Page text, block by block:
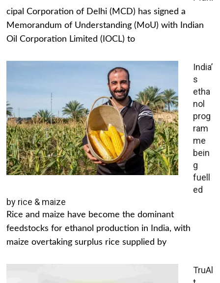
cipal Corporation of Delhi (MCD) has signed a
Memorandum of Understanding (MoU) with Indian
Oil Corporation Limited (IOCL) to
India’
s
etha
nol
prog
ram
me
bein
g
fuell
ed
by rice & maize
Rice and maize have become the dominant
feedstocks for ethanol production in India, with
maize overtaking surplus rice supplied by
TruAl